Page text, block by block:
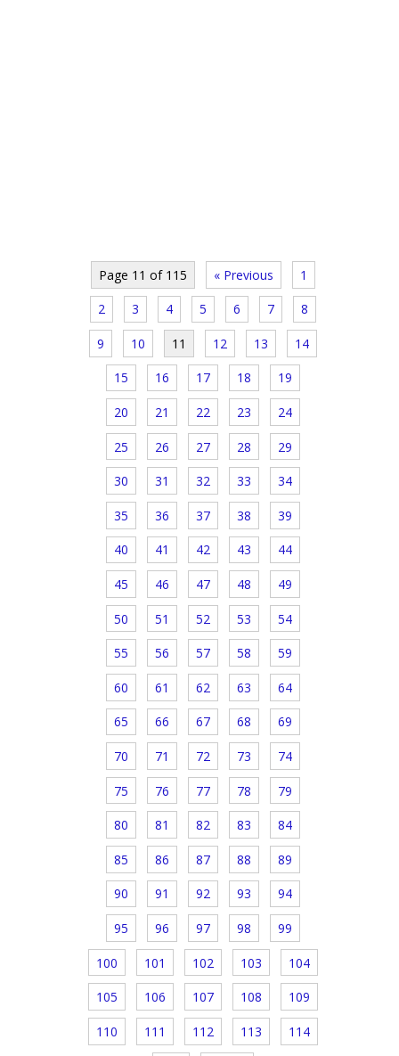
Page 11 of 115 « Previous 1
2 3 4 5 6 7 8
9 10 11 12 13 14
15 16 17 18 19
20 21 22 23 24
25 26 27 28 29
30 31 32 33 34
35 36 37 38 39
40 41 42 43 44
45 46 47 48 49
50 51 52 53 54
55 56 57 58 59
60 61 62 63 64
65 66 67 68 69
70 71 72 73 74
75 76 77 78 79
80 81 82 83 84
85 86 87 88 89
90 91 92 93 94
95 96 97 98 99
100 101 102 103 104
105 106 107 108 109
110 111 112 113 114